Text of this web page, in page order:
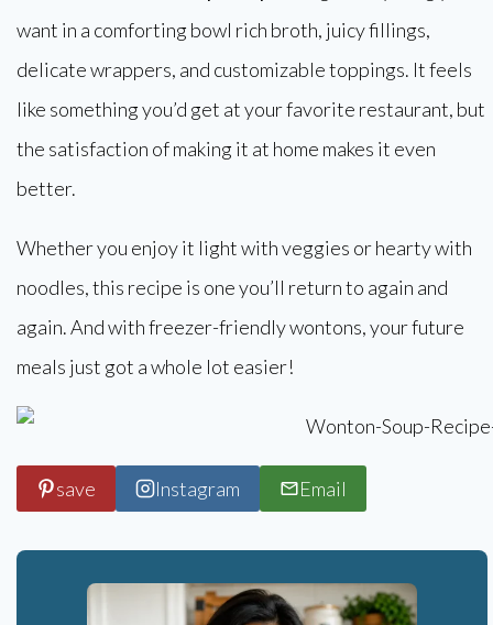
want in a comforting bowl rich broth, juicy fillings,
delicate wrappers, and customizable toppings. It feels
like something you’d get at your favorite restaurant, but
the satisfaction of making it at home makes it even
better.
Whether you enjoy it light with veggies or hearty with
noodles, this recipe is one you’ll return to again and
again. And with freezer-friendly wontons, your future
meals just got a whole lot easier!
save Instagram Email